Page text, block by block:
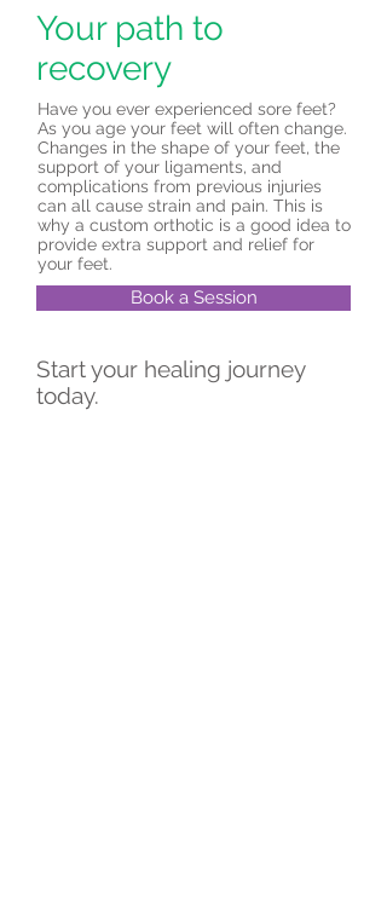
Your path to
recovery
Have you ever experienced sore feet?
As you age your feet will often change.
Changes in the shape of your feet, the
support of your ligaments, and
complications from previous injuries
can all cause strain and pain. This is
why a custom orthotic is a good idea to
provide extra support and relief for
your feet.
Book a Session
Start your healing journey
today.